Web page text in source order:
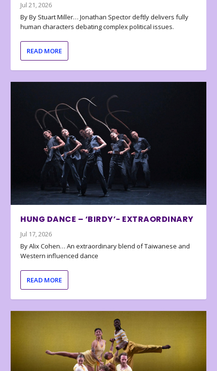
Jul 21, 2026
By By Stuart Miller… Jonathan Spector deftly delivers fully
human characters debating complex political issues.
READ MORE
HUNG DANCE – ‘BIRDY’- EXTRAORDINARY
Jul 17, 2026
By Alix Cohen… An extraordinary blend of Taiwanese and
Western influenced dance
READ MORE